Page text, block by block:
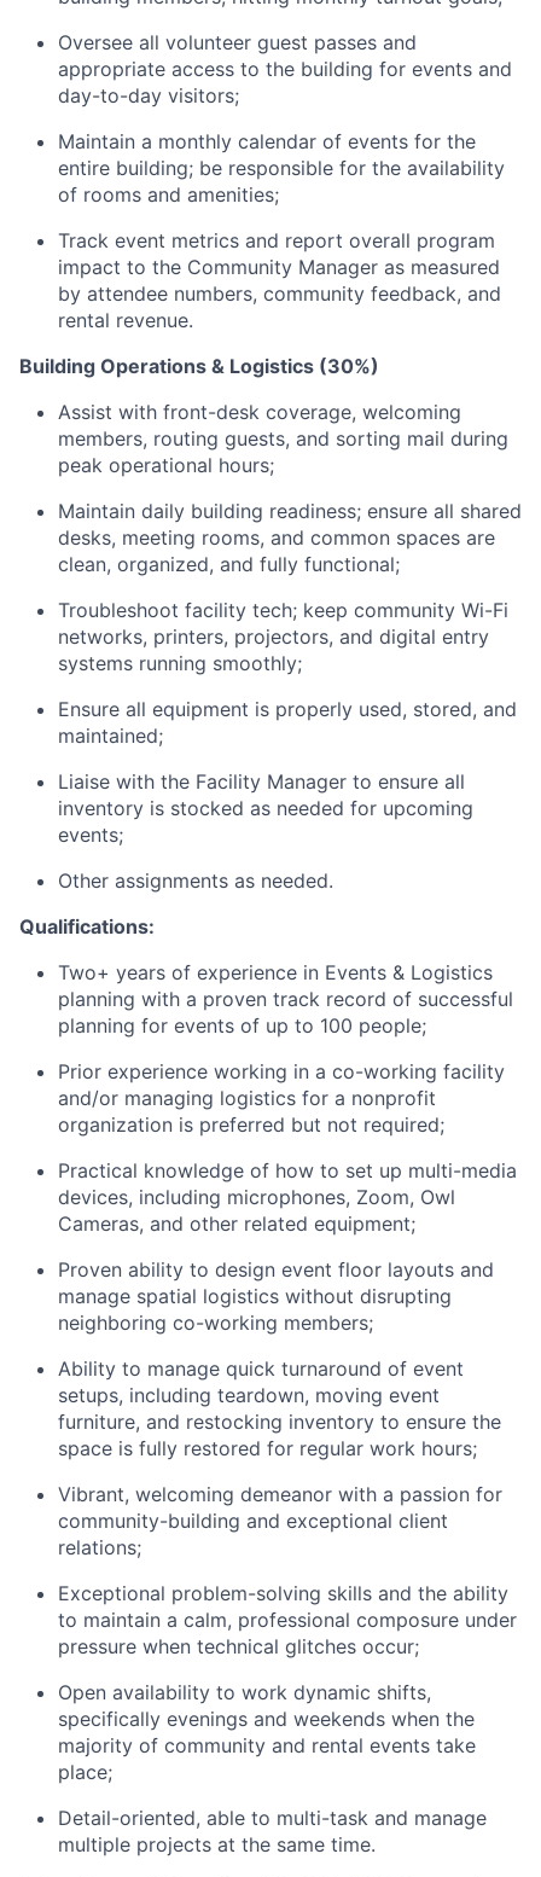
Oversee all volunteer guest passes and
appropriate access to the building for events and
day-to-day visitors;
Maintain a monthly calendar of events for the
entire building; be responsible for the availability
of rooms and amenities;
Track event metrics and report overall program
impact to the Community Manager as measured
by attendee numbers, community feedback, and
rental revenue.
Building Operations & Logistics (30%)
Assist with front-desk coverage, welcoming
members, routing guests, and sorting mail during
peak operational hours;
Maintain daily building readiness; ensure all shared
desks, meeting rooms, and common spaces are
clean, organized, and fully functional;
Troubleshoot facility tech; keep community Wi-Fi
networks, printers, projectors, and digital entry
systems running smoothly;
Ensure all equipment is properly used, stored, and
maintained;
Liaise with the Facility Manager to ensure all
inventory is stocked as needed for upcoming
events;
Other assignments as needed.
Qualifications:
Two+ years of experience in Events & Logistics
planning with a proven track record of successful
planning for events of up to 100 people;
Prior experience working in a co-working facility
and/or managing logistics for a nonprofit
organization is preferred but not required;
Practical knowledge of how to set up multi-media
devices, including microphones, Zoom, Owl
Cameras, and other related equipment;
Proven ability to design event floor layouts and
manage spatial logistics without disrupting
neighboring co-working members;
Ability to manage quick turnaround of event
setups, including teardown, moving event
furniture, and restocking inventory to ensure the
space is fully restored for regular work hours;
Vibrant, welcoming demeanor with a passion for
community-building and exceptional client
relations;
Exceptional problem-solving skills and the ability
to maintain a calm, professional composure under
pressure when technical glitches occur;
Open availability to work dynamic shifts,
specifically evenings and weekends when the
majority of community and rental events take
place;
Detail-oriented, able to multi-task and manage
multiple projects at the same time.